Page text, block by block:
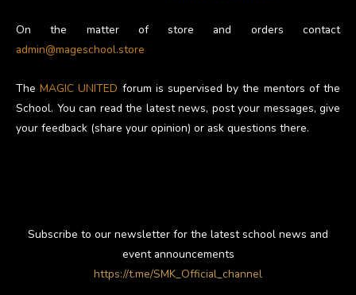
On the matter of store and orders contact
admin@mageschool.store
TheMAGIC UNITED forum is supervised by the mentors of the
School. You can read the latest news, post your messages, give
your feedback (share your opinion) or ask questions there.
Subscribe to our newsletter for the latest school news and
event announcements
https://t.me/SMK_Official_channel